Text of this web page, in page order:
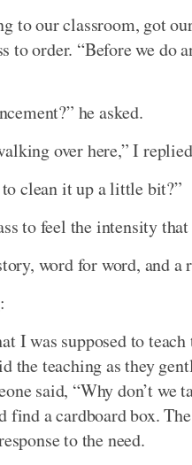
to our classroom, got
to order. “Before we do
he asked.
over here,” I
clean it up a little bit?”
to feel the intensity
word for word, and
:
I was supposed to
the teaching as they
said, “Why don’t we
find a cardboard box.
to the need.